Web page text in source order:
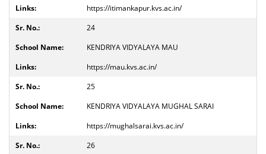
https://itimankapur.kvs.ac.in/
24
KENDRIYA VIDYALAYA MAU
https://mau.kvs.ac.in/
25
KENDRIYA VIDYALAYA MUGHAL SARAI
https://mughalsarai.kvs.ac.in/
26